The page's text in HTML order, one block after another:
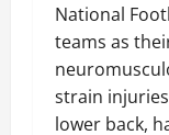
National
teams as
strain
lower back,